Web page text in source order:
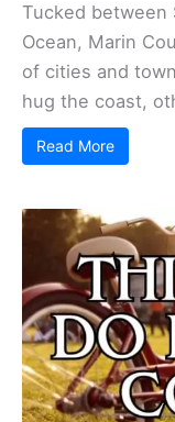
Tucked between
Ocean, Marin
of cities and
hug the coast,
Read More